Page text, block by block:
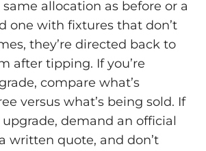
allocation as before or a
one with fixtures that don’t
they’re directed back to
after tipping. If you’re
compare what’s
versus what’s being sold. If
demand an official
written quote, and don’t